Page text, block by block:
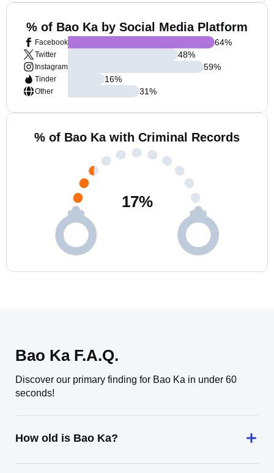
% of Bao Ka by Social Media Platform
Facebook
Twitter
Instagram
Tinder
Other
64%
48%
59%
16%
31%
% of Bao Ka with Criminal Records
17%
Bao Ka F.A.Q.
Discover our primary finding for Bao Ka in under 60
seconds!
How old is Bao Ka?